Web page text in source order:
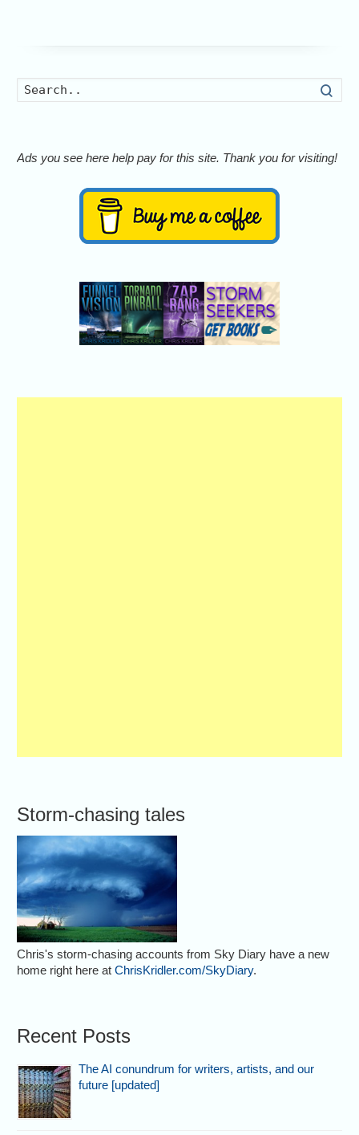
Ads you see here help pay for this site. Thank you for visiting!
Storm-chasing tales
Chris's storm-chasing accounts from Sky Diary have a new
home right here atChrisKridler.com/SkyDiary.
Recent Posts
The AI conundrum for writers, artists, and our
future [updated]